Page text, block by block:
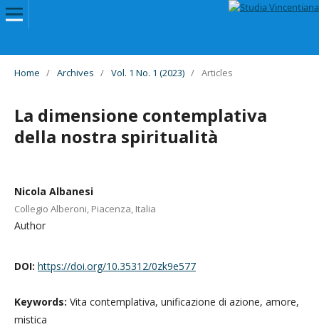
Home / Archives / Vol. 1 No. 1 (2023) / Articles
La dimensione contemplativa
della nostra spiritualità
Nicola Albanesi
Collegio Alberoni, Piacenza, Italia
Author
DOI: https://doi.org/10.35312/0zk9e577
Keywords: Vita contemplativa, unificazione di azione, amore,
mistica